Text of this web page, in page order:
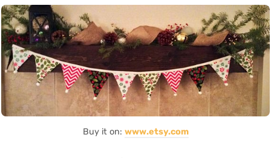
Buy it on: www.etsy.com